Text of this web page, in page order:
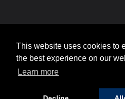
This website uses cookies to
the best experience on our
Learn more